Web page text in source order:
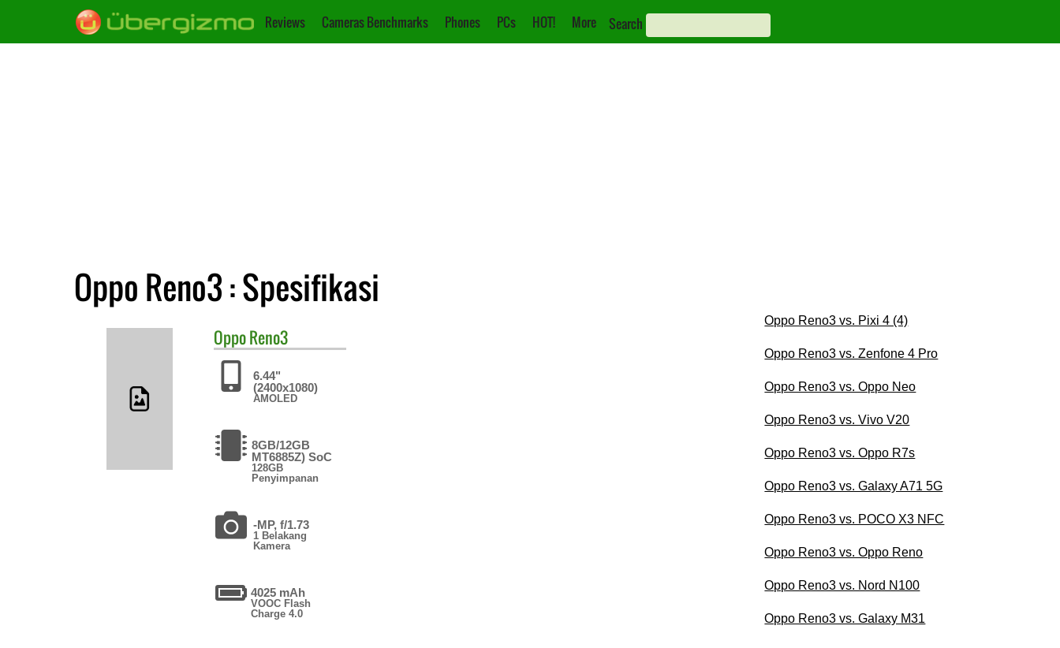
Reviews Cameras Benchmarks Phones PCs HOT! More Search
Oppo Reno3 : Spesifikasi
OppoReno3
6.44"
(2400x1080)
AMOLED
8GB/12GB
MT6885Z) SoC
128GB
Penyimpanan
-MP, f/1.73
1 Belakang
Kamera
4025 mAh
VOOC Flash
Charge 4.0
Oppo Reno3 vs. Pixi 4 (4)
Oppo Reno3 vs. Zenfone 4 Pro
Oppo Reno3 vs. Oppo Neo
Oppo Reno3 vs. Vivo V20
Oppo Reno3 vs. Oppo R7s
Oppo Reno3 vs. Galaxy A71 5G
Oppo Reno3 vs. POCO X3 NFC
Oppo Reno3 vs. Oppo Reno
Oppo Reno3 vs. Nord N100
Oppo Reno3 vs. Galaxy M31